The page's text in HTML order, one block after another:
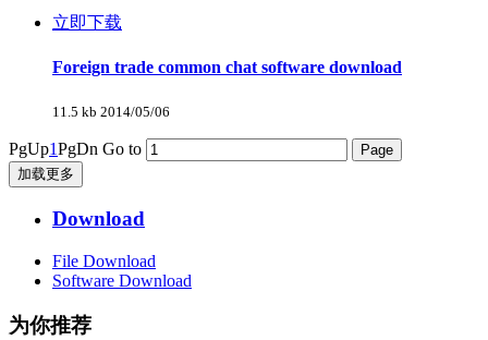
立即下载
Foreign trade common chat software download
11.5 kb 2014/05/06
PgUp1PgDn Go to
加载更多
Download
File Download
Software Download
为你推荐